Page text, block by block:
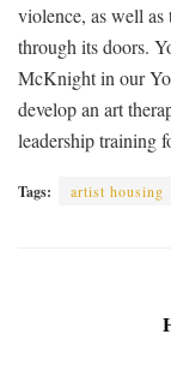
violence, as well
through its doors.
McKnight in our
develop an art
leadership training
Tags: artist housing